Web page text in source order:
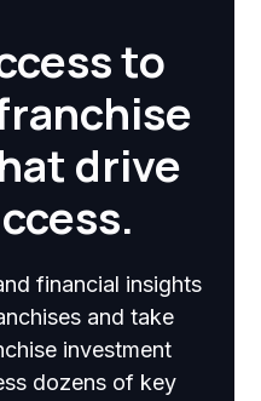
to
drive
financial insights
and take
investment
dozens of key